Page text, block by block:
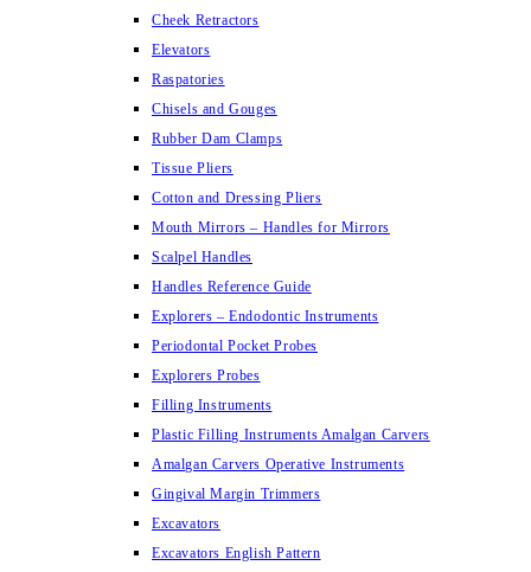
Cheek Retractors
Elevators
Raspatories
Chisels and Gouges
Rubber Dam Clamps
Tissue Pliers
Cotton and Dressing Pliers
Mouth Mirrors – Handles for Mirrors
Scalpel Handles
Handles Reference Guide
Explorers – Endodontic Instruments
Periodontal Pocket Probes
Explorers Probes
Filling Instruments
Plastic Filling Instruments Amalgan Carvers
Amalgan Carvers Operative Instruments
Gingival Margin Trimmers
Excavators
Excavators English Pattern